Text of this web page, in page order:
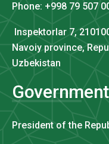
Phone: +998 79 507
Inspektorlar 7,
Navoiy province,
Uzbekistan
President of the